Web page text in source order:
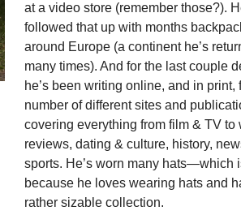
at a video store (remember those?).
followed that up with months
around Europe (a continent he’s
many times). And for the last couple
he’s been writing online, and in print,
number of different sites and
covering everything from film & TV to
reviews, dating & culture, history,
sports. He’s worn many hats—which
because he loves wearing hats and
rather sizable collection.